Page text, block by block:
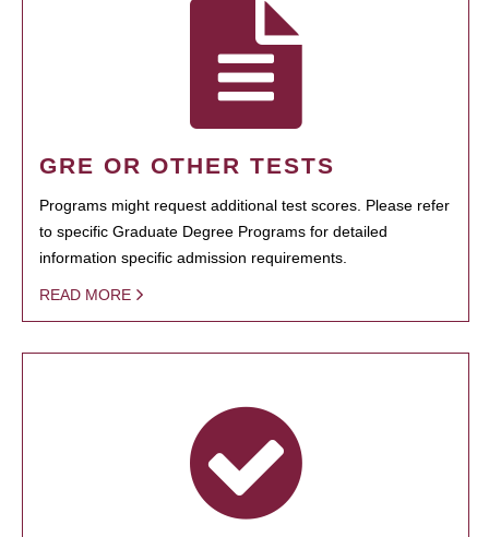
GRE OR OTHER TESTS
Programs might request additional test scores. Please refer
to specific Graduate Degree Programs for detailed
information specific admission requirements.
READ MORE